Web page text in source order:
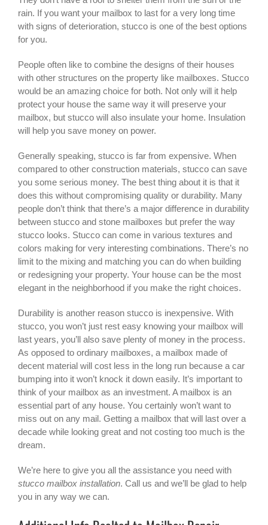
rain. If you want your mailbox to last for a very long time
with signs of deterioration, stucco is one of the best options
for you.
People often like to combine the designs of their houses
with other structures on the property like mailboxes. Stucco
would be an amazing choice for both. Not only will it help
protect your house the same way it will preserve your
mailbox, but stucco will also insulate your home. Insulation
will help you save money on power.
Generally speaking, stucco is far from expensive. When
compared to other construction materials, stucco can save
you some serious money. The best thing about it is that it
does this without compromising quality or durability. Many
people don’t think that there’s a major difference in durability
between stucco and stone mailboxes but prefer the way
stucco looks. Stucco can come in various textures and
colors making for very interesting combinations. There’s no
limit to the mixing and matching you can do when building
or redesigning your property. Your house can be the most
elegant in the neighborhood if you make the right choices.
Durability is another reason stucco is inexpensive. With
stucco, you won’t just rest easy knowing your mailbox will
last years, you’ll also save plenty of money in the process.
As opposed to ordinary mailboxes, a mailbox made of
decent material will cost less in the long run because a car
bumping into it won’t knock it down easily. It’s important to
think of your mailbox as an investment. A mailbox is an
essential part of any house. You certainly won’t want to
miss out on any mail. Getting a mailbox that will last over a
decade while looking great and not costing too much is the
dream.
We’re here to give you all the assistance you need with
stucco mailbox installation. Call us and we’ll be glad to help
you in any way we can.